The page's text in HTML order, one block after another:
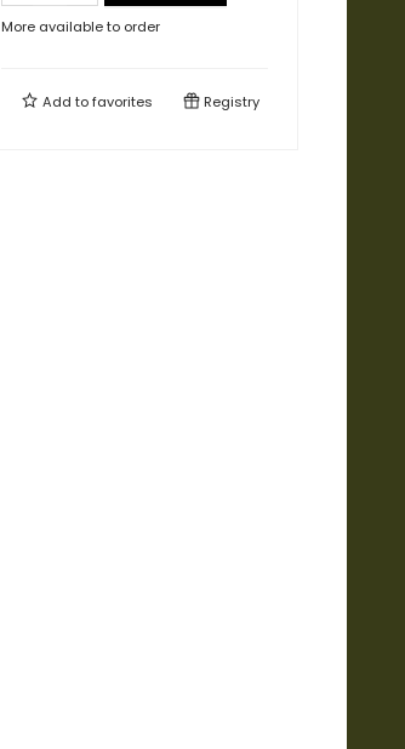
More available to order
Add tofavorites Registry